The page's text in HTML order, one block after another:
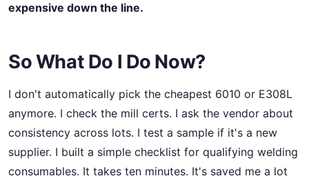
expensive down the line.
So What Do I Do Now?
I don't automatically pick the cheapest 6010 or E308L
anymore. I check the mill certs. I ask the vendor about
consistency across lots. I test a sample if it's a new
supplier. I built a simple checklist for qualifying welding
consumables. It takes ten minutes. It's saved me a lot